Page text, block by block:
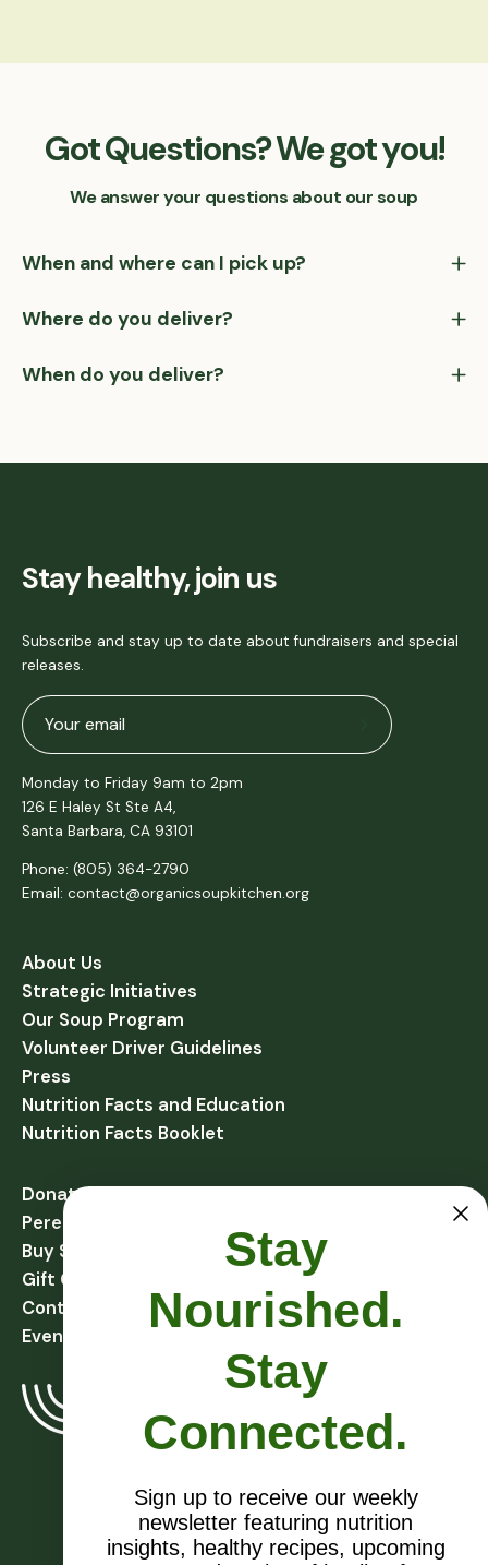
Got Questions? We got you!
We answer your questions about our soup
When and where can I pick up?
Where do you deliver?
When do you deliver?
Stay healthy, join us
Subscribe and stay up to date about fundraisers and special
releases.
Subscribe
Monday to Friday 9am to 2pm
126 E Haley St Ste A4,
Santa Barbara, CA 93101
Phone: (805) 364-2790
Email: contact@organicsoupkitchen.org
About Us
Strategic Initiatives
Our Soup Program
Volunteer Driver Guidelines
Press
Nutrition Facts and Education
Nutrition Facts Booklet
Donate
Perennial Harvest Giving
Buy Soups
Gift Cards
Contact
Events
EIN # 27-1081432
Stay
Nourished.
Stay
Connected.
Sign up to receive our weekly
newsletter featuring nutrition
insights, healthy recipes, upcoming